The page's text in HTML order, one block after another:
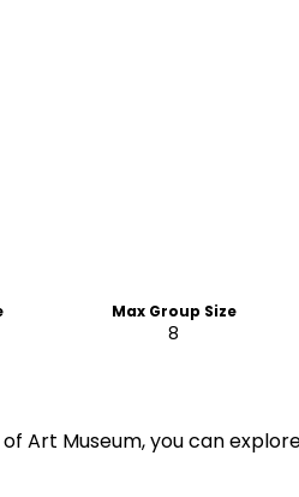
Max Group Size
8
Art Museum, you can